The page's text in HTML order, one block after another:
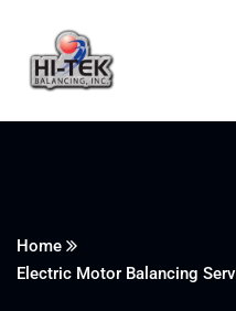
Home
Electric Motor Balancing